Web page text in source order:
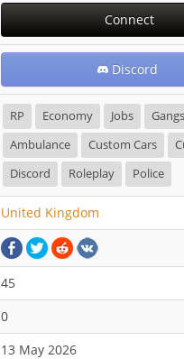
Connect
Discord
RP Economy Jobs
Gangs
Ambulance
Custom Cars
Discord
Roleplay Police
United Kingdom
45
0
13 May 2026